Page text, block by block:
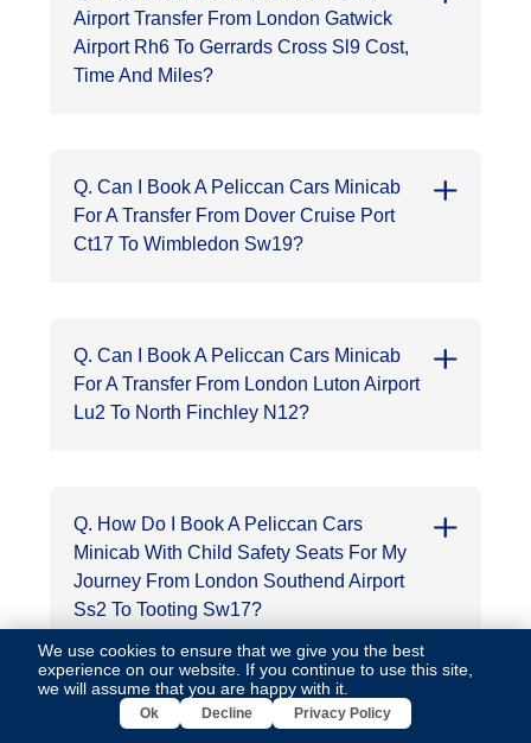
Airport Transfer From London Gatwick
Airport Rh6 To Gerrards Cross Sl9 Cost,
Time And Miles?
Q. Can I Book A Peliccan Cars Minicab
For A Transfer From Dover Cruise Port
Ct17 To Wimbledon Sw19?
Q. Can I Book A Peliccan Cars Minicab
For A Transfer From London Luton Airport
Lu2 To North Finchley N12?
Q. How Do I Book A Peliccan Cars
Minicab With Child Safety Seats For My
Journey From London Southend Airport
Ss2 To Tooting Sw17?
Q. Is It Possible To Book A Round-Trip
We use cookies to ensure that we give you the best
experience on our website. If you continue to use this site,
we will assume that you are happy with it.
Ok Decline Privacy Policy